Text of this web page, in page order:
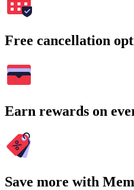
Free cancellation
Earn rewards on
Save more with